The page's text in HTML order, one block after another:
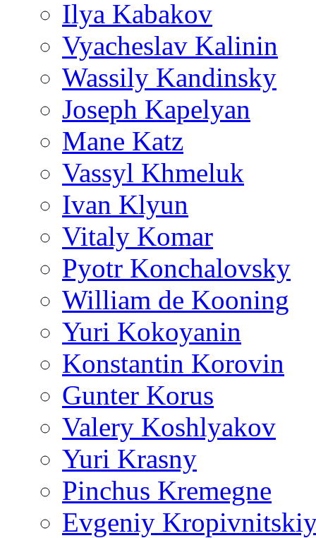
Ilya Kabakov
Vyacheslav Kalinin
Wassily Kandinsky
Joseph Kapelyan
Mane Katz
Vassyl Khmeluk
Ivan Klyun
Vitaly Komar
Pyotr Konchalovsky
William de Kooning
Yuri Kokoyanin
Konstantin Korovin
Gunter Korus
Valery Koshlyakov
Yuri Krasny
Pinchus Kremegne
Evgeniy